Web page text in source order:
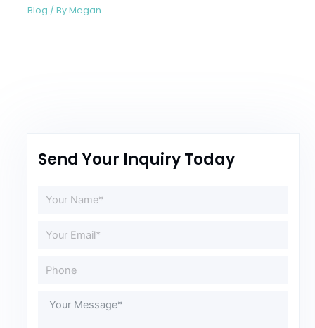
Blog / ByMegan
Send Your Inquiry Today